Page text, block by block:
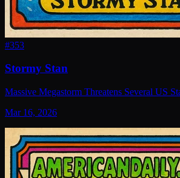
#353
Stormy Stan
Massive Megastorm Threatens Several US
Mar 16, 2026